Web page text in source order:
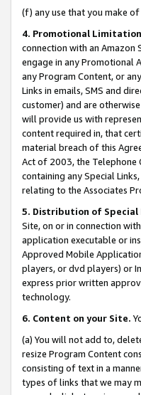
(f) any use that you make
4. Promotional
connection with an
engage in any Promotional
any Program Content, or
Links in emails, SMS and
customer) and are
will provide us with
content required in, that
material breach of this
Act of 2003, the Telephone
containing any Special
relating to the Associates
5. Distribution of Special
Site, on or in connection
application executable or
Approved Mobile
players, or dvd players) or
express prior written
technology.
6. Content on your Site.
(a) You will not add to,
resize Program Content
consisting of text in a
types of links that we may